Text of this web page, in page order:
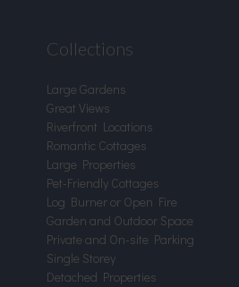
Collections
Large Gardens
Great Views
Riverfront Locations
Romantic Cottages
Large Properties
Pet-Friendly Cottages
Log Burner or Open Fire
Garden and Outdoor Space
Private and On-site Parking
Single Storey
Detached Properties